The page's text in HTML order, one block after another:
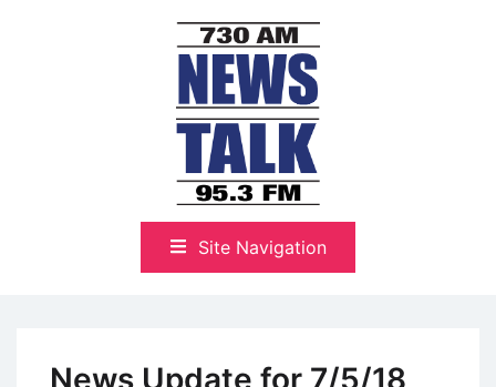
NewsTalk 730 AM–95.3 FM
Site Navigation